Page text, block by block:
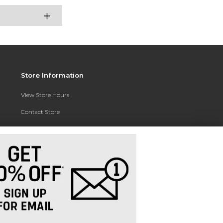
Store Information
View Store Hours
Contact Store
Address:
Fresno, CA 93710
Phone: (559) 370-0557